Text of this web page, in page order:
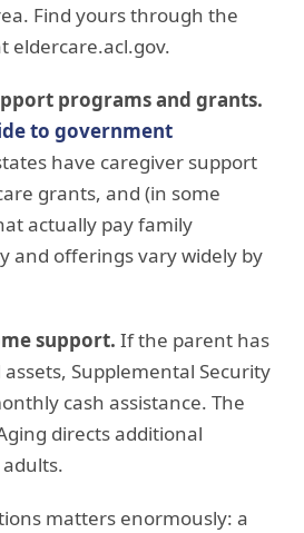
Find yours through the
eldercare.acl.gov.
programs and grants.
to government
have caregiver support
grants, and (in some
actually pay family
and offerings vary widely by
support. If the parent has
Supplemental Security
cash assistance. The
directs additional
matters enormously: a